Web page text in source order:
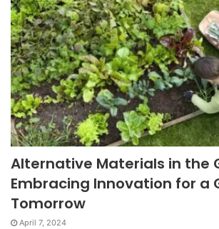
Alternative Materials in the
Embracing Innovation for a
Tomorrow
April 7, 2024